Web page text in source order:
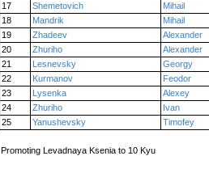
17
Shemetovich
Mihail
18
Mandrik
Mihail
19
Zhadeev
Alexander
20
Zhuriho
Alexander
21
Lesnevsky
Georgy
22
Kurmanov
Feodor
23
Lysenka
Alexey
24
Zhuriho
Ivan
25
Yanushevsky Timofey
Promoting Levadnaya Ksenia to 10 Kyu